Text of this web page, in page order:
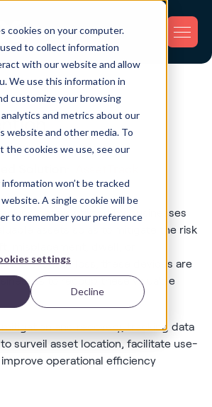
cookies on your computer.
to collect information
with our website and allow
We use this information in
customize your browsing
and metrics about our
website and other media. To
the cookies we use, see our
won’t be tracked
A single cookie will be
to remember your preference
settings
Decline
Solution:
data is utilized by businesses
assets so as to mitigate the risk
the event of loss, these devices are
to recoup these valuable
and recovery, tracking data
surveil asset location, facilitate use-
operational efficiency